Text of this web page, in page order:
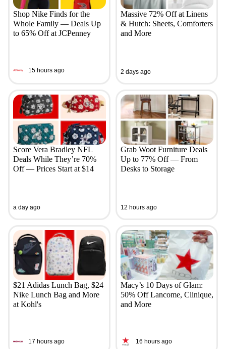
Shop Nike Finds for the
Whole Family — Deals Up
to 65% Off at JCPenney
15 hours ago
Massive 72% Off at Linens
& Hutch: Sheets, Comforters
and More
2 days ago
Score Vera Bradley NFL
Deals While They’re 70%
Off — Prices Start at $14
a day ago
Grab Woot Furniture Deals
Up to 77% Off — From
Desks to Storage
12 hours ago
$21 Adidas Lunch Bag, $24
Nike Lunch Bag and More
at Kohl's
17 hours ago
Macy’s 10 Days of Glam:
50% Off Lancome, Clinique,
and More
16 hours ago